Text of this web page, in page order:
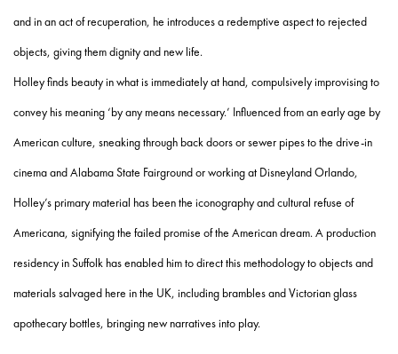
and in an act of recuperation, he introduces a redemptive aspect to rejected
objects, giving them dignity and new life.
Holley finds beauty in what is immediately at hand, compulsively improvising to
convey his meaning ‘by any means necessary.’ Influenced from an early age by
American culture, sneaking through back doors or sewer pipes to the drive-in
cinema and Alabama State Fairground or working at Disneyland Orlando,
Holley’s primary material has been the iconography and cultural refuse of
Americana, signifying the failed promise of the American dream. A production
residency in Suffolk has enabled him to direct this methodology to objects and
materials salvaged here in the UK, including brambles and Victorian glass
apothecary bottles, bringing new narratives into play.